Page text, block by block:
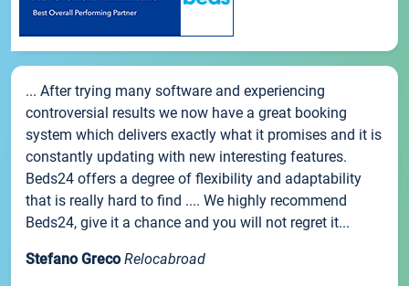
... After trying many software and experiencing
controversial results we now have a great booking
system which delivers exactly what it promises and it is
constantly updating with new interesting features.
Beds24 offers a degree of flexibility and adaptability
that is really hard to find .... We highly recommend
Beds24, give it a chance and you will not regret it...
Stefano Greco Relocabroad